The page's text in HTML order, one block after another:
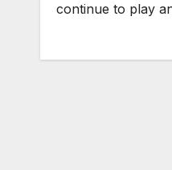
continue to play